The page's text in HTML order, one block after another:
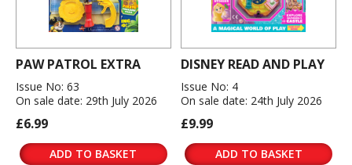
PAW PATROL EXTRA
Issue No: 63
On sale date: 29th July 2026
£6.99
ADD TO BASKET
DISNEY READ AND PLAY
Issue No: 4
On sale date: 24th July 2026
£9.99
ADD TO BASKET